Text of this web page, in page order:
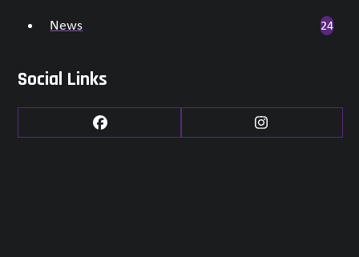
News 24
Social Links
Facebook Instagram